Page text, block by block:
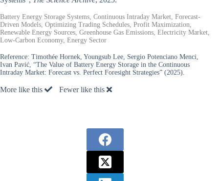
Battery Energy Storage Systems, Continuous Intraday Market, Forecast-
Driven Models, Optimizing Trading Schedules, Profit Maximization,
Renewable Energy Sources, Greenhouse Gas Emissions, Electricity Market,
Low-Carbon Economy, Energy Sector
Reference: Timothée Hornek, Youngsub Lee, Sergio Potenciano Menci,
Ivan Pavić, “The Value of Battery Energy Storage in the Continuous
Intraday Market: Forecast vs. Perfect Foresight Strategies” (2025).
More like this Fewer like this